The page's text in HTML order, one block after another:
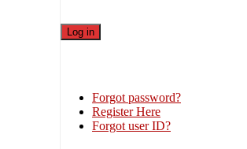
Forgot password?
Register Here
Forgot user ID?